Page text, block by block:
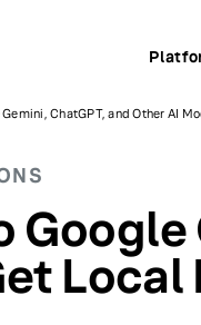
ChatGPT, and Other AI